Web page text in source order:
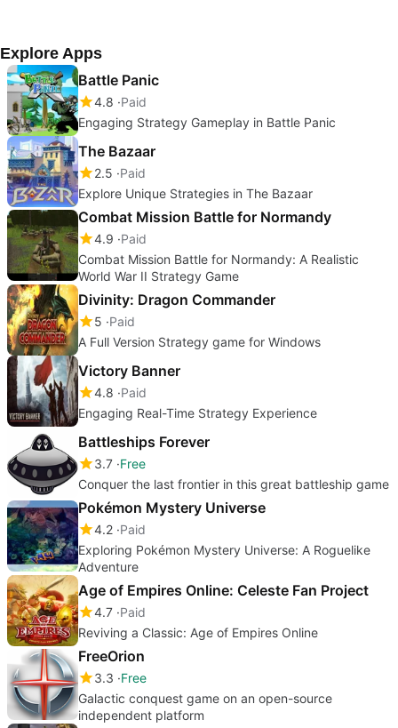
Explore Apps
Battle Panic
4.8 Paid
Engaging Strategy Gameplay in Battle Panic
The Bazaar
2.5 Paid
Explore Unique Strategies in The Bazaar
Combat Mission Battle for Normandy
4.9 Paid
Combat Mission Battle for Normandy: A Realistic
World War II Strategy Game
Divinity: Dragon Commander
5 Paid
A Full Version Strategy game for Windows
Victory Banner
4.8 Paid
Engaging Real-Time Strategy Experience
Battleships Forever
3.7 Free
Conquer the last frontier in this great battleship game
Pokémon Mystery Universe
4.2 Paid
Exploring Pokémon Mystery Universe: A Roguelike
Adventure
Age of Empires Online: Celeste Fan Project
4.7 Paid
Reviving a Classic: Age of Empires Online
FreeOrion
3.3 Free
Galactic conquest game on an open-source
independent platform